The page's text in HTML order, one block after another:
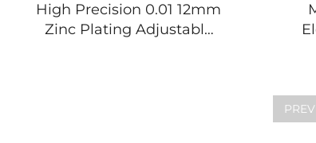
High Precision 0.01 12mm
Zinc Plating Adjustable
PREV